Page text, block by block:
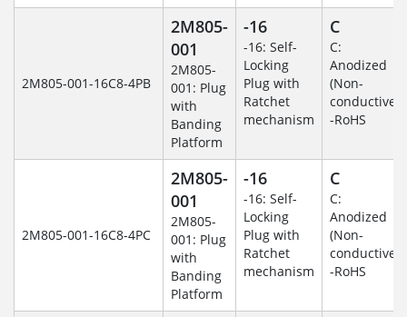
2M805-001-16C8-4PB
2M805-
001
2M805-
001: Plug
with
Banding
Platform
-16
-16: Self-
Locking
Plug with
Ratchet
mechanism
C
C:
Anodized
(Non-
conductive)
-RoHS
2M805-001-16C8-4PC
2M805-
001
2M805-
001: Plug
with
Banding
Platform
-16
-16: Self-
Locking
Plug with
Ratchet
mechanism
C
C:
Anodized
(Non-
conductive)
-RoHS